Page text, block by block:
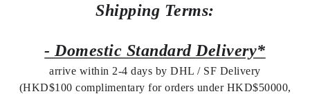
Shipping Terms:
- Domestic Standard Delivery*
arrive within 2-4 days by DHL / SF Delivery
(HKD$100 complimentary for orders under HKD$50000,